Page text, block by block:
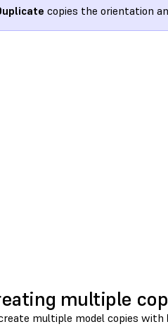
copies the orientation
multiple
multiple model copies with